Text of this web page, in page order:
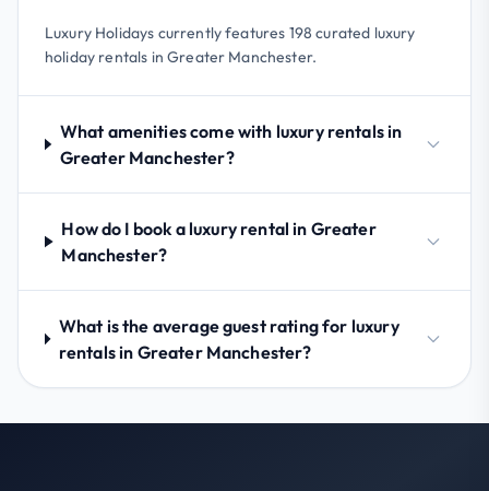
Luxury Holidays currently features 198 curated luxury
holiday rentals in Greater Manchester.
What amenities come with luxury rentals in
Greater Manchester?
How do I book a luxury rental in Greater
Manchester?
What is the average guest rating for luxury
rentals in Greater Manchester?